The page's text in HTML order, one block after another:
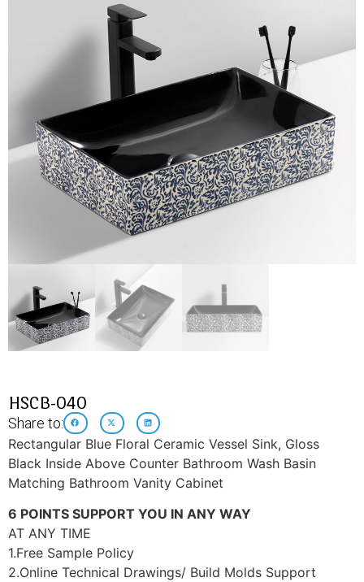
HSCB-040
Share to:
Rectangular Blue Floral Ceramic Vessel Sink, Gloss
Black Inside Above Counter Bathroom Wash Basin
Matching Bathroom Vanity Cabinet
6 POINTS SUPPORT YOU IN ANY WAY
AT ANY TIME
1.Free Sample Policy
2.Online Technical Drawings/ Build Molds Support